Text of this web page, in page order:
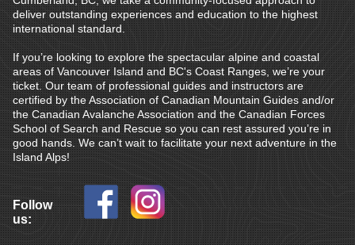
deliver outstanding experiences and education to the highest
international standard.
If you’re looking to explore the spectacular alpine and coastal
areas of Vancouver Island and BC's Coast Ranges, we’re your
ticket. Our team of professional guides and instructors are
certified by the Association of Canadian Mountain Guides and/or
the Canadian Avalanche Association and the Canadian Forces
School of Search and Rescue so you can rest assured you’re in
good hands. We can’t wait to facilitate your next adventure in the
Island Alps!
Follow
us: